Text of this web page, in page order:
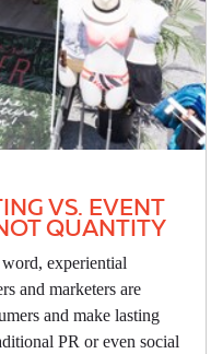
VS. EVENT
QUANTITY
experiential
and marketers are
and make lasting
PR or even social